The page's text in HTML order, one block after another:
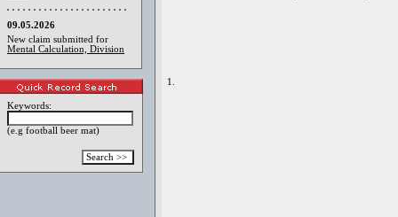
09.05.2026
New claim submitted for
Mental Calculation, Division
Keywords:
(e.g football beer mat)
1.